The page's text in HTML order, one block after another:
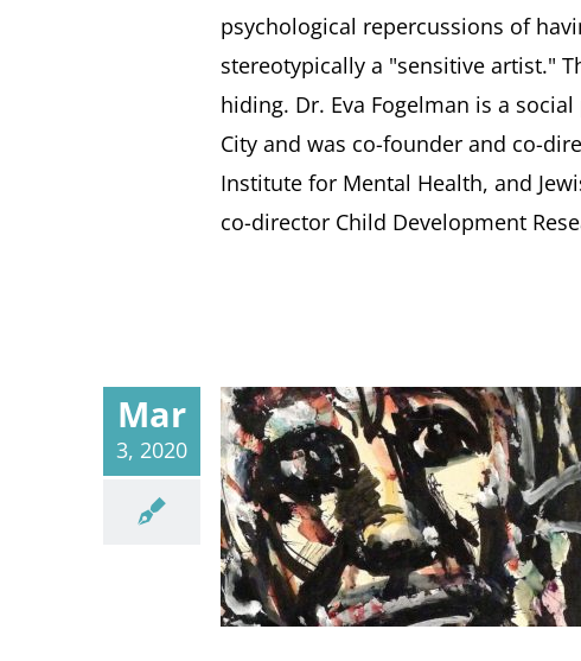
psychological repercussions of
stereotypically a "sensitive artist."
hiding. Dr. Eva Fogelman is a
City and was co-founder and co-
Institute for Mental Health, and
co-director Child Development
Mar
3, 2020